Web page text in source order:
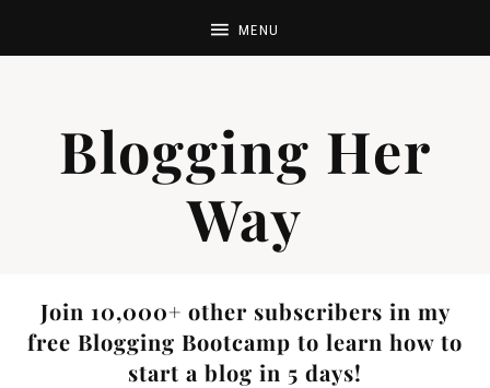
Blogging Her
Way
Join 10,000+ other subscribers in my
free Blogging Bootcamp to learn how to
start a blog in 5 days!